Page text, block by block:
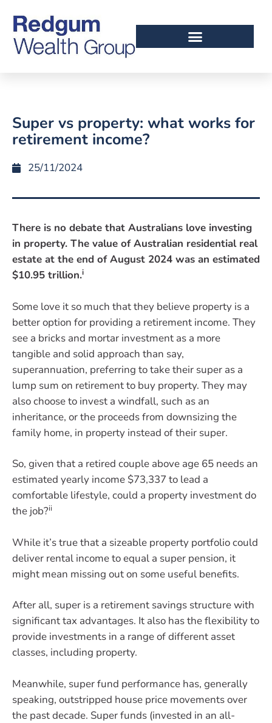
Super vs property: what works for
retirement income?
25/11/2024
There is no debate that Australians love investing
in property. The value of Australian residential real
estate at the end of August 2024 was an estimated
$10.95 trillion.i
Some love it so much that they believe property is a
better option for providing a retirement income. They
see a bricks and mortar investment as a more
tangible and solid approach than say,
superannuation, preferring to take their super as a
lump sum on retirement to buy property. They may
also choose to invest a windfall, such as an
inheritance, or the proceeds from downsizing the
family home, in property instead of their super.
So, given that a retired couple above age 65 needs an
estimated yearly income $73,337 to lead a
comfortable lifestyle, could a property investment do
the job?ii
While it’s true that a sizeable property portfolio could
deliver rental income to equal a super pension, it
might mean missing out on some useful benefits.
After all, super is a retirement savings structure with
significant tax advantages. It also has the flexibility to
provide investments in a range of different asset
classes, including property.
Meanwhile, super fund performance has, generally
speaking, outstripped house price movements over
the past decade. Super funds (invested in an all-